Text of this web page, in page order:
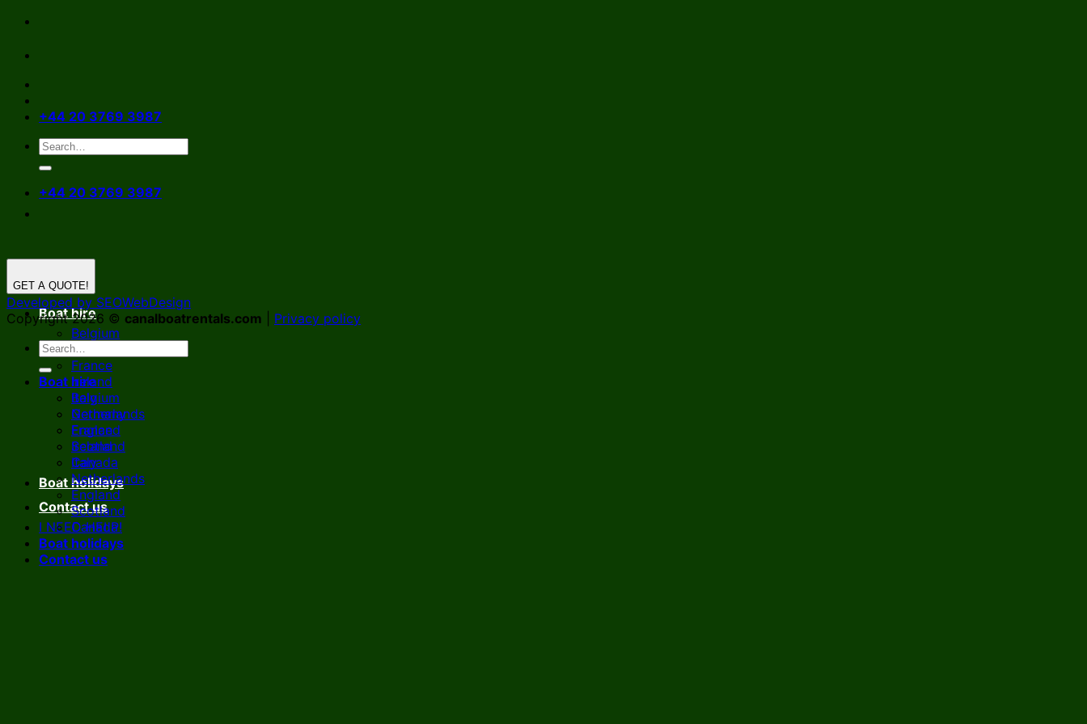
Skip
content
+44 20 3769 3987
+44 20 3769 3987
Boat hire
Belgium
Germany
France
Ireland
Italy
Netherlands
England
Scotland
Canada
Boat holidays
Contact us
I NEED HELP!
GET A QUOTE!
Developed by SEOWebDesign
Copyright 2026 © canalboatrentals.com Privacy policy
Boat hire
Belgium
Germany
France
Ireland
Italy
Netherlands
England
Scotland
Canada
Boat holidays
Contact us